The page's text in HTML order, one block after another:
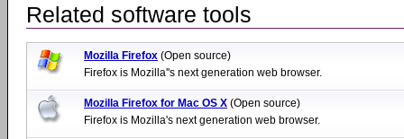
Related software tools
Mozilla Firefox (Open source)
Firefox is Mozilla''s next generation web browser.
Mozilla Firefox for Mac OS X (Open source)
Firefox is Mozilla's next generation web browser.